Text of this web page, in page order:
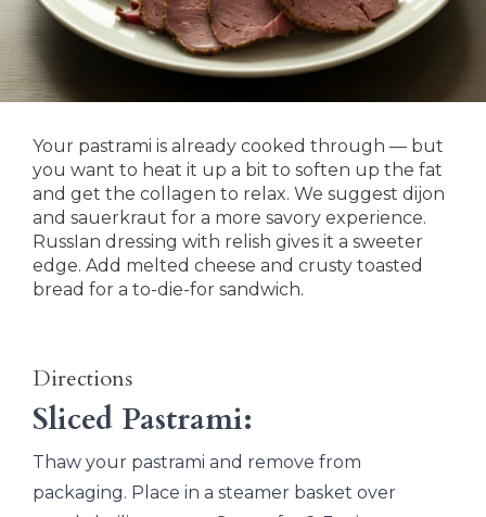
Your pastrami is already cooked through — but
you want to heat it up a bit to soften up the fat
and get the collagen to relax. We suggest dijon
and sauerkraut for a more savory experience.
RussIan dressing with relish gives it a sweeter
edge. Add melted cheese and crusty toasted
bread for a to-die-for sandwich.
Directions
Sliced Pastrami:
Thaw your pastrami and remove from
packaging. Place in a steamer basket over